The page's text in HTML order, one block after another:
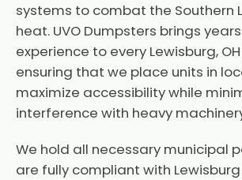
systems to combat the Southern
heat. UVO Dumpsters brings
experience to every Lewisburg,
ensuring that we place units in
maximize accessibility while
interference with heavy
We hold all necessary municipal
are fully compliant with Lewisburg